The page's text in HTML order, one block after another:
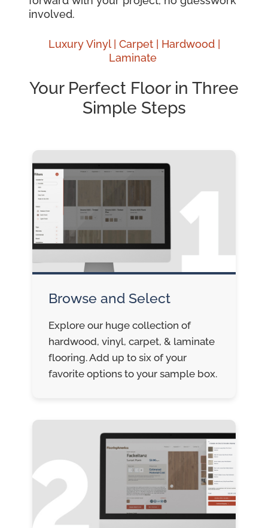
involved.
Luxury Vinyl | Carpet | Hardwood |
Laminate
Your Perfect Floor in Three
Simple Steps
Browse and Select
Explore our huge collection of
hardwood, vinyl, carpet, & laminate
flooring. Add up to six of your
favorite options to your sample box.